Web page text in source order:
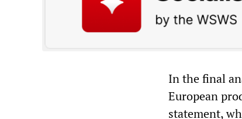
In the final
European
statement,